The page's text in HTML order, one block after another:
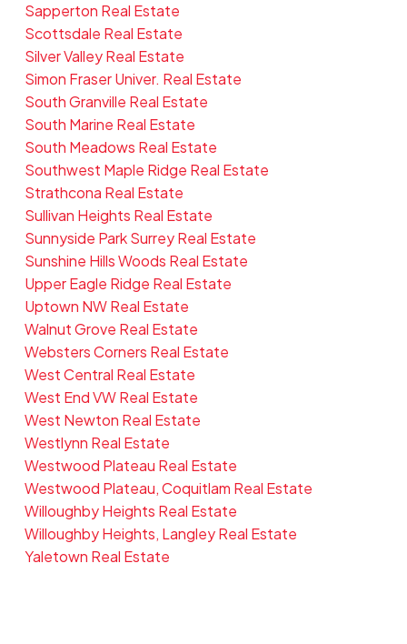
Sapperton Real Estate
Scottsdale Real Estate
Silver Valley Real Estate
Simon Fraser Univer. Real Estate
South Granville Real Estate
South Marine Real Estate
South Meadows Real Estate
Southwest Maple Ridge Real Estate
Strathcona Real Estate
Sullivan Heights Real Estate
Sunnyside Park Surrey Real Estate
Sunshine Hills Woods Real Estate
Upper Eagle Ridge Real Estate
Uptown NW Real Estate
Walnut Grove Real Estate
Websters Corners Real Estate
West Central Real Estate
West End VW Real Estate
West Newton Real Estate
Westlynn Real Estate
Westwood Plateau Real Estate
Westwood Plateau, Coquitlam Real Estate
Willoughby Heights Real Estate
Willoughby Heights, Langley Real Estate
Yaletown Real Estate